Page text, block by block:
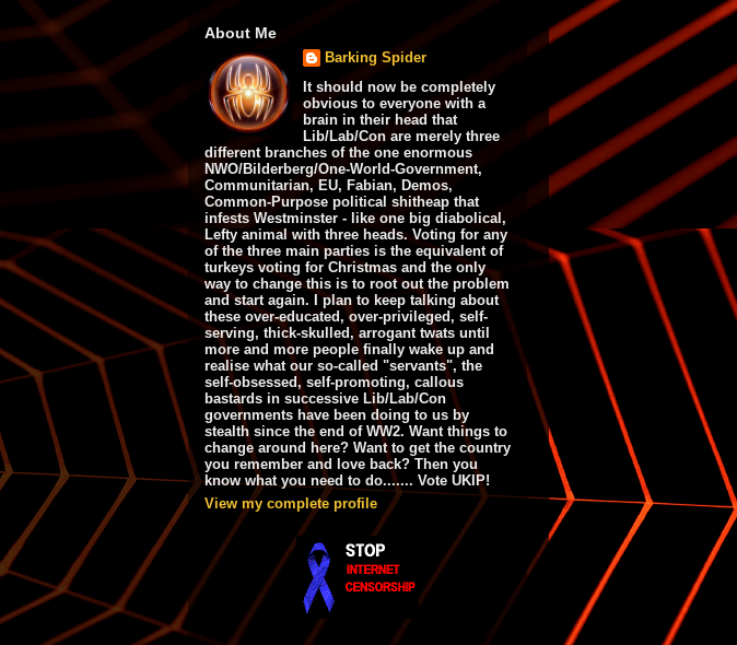
About Me
Barking Spider
It should now be completely
obvious to everyone with a
brain in their head that
Lib/Lab/Con are merely three
different branches of the one enormous
NWO/Bilderberg/One-World-Government,
Communitarian, EU, Fabian, Demos,
Common-Purpose political shitheap that
infests Westminster - like one big diabolical,
Lefty animal with three heads. Voting for any
of the three main parties is the equivalent of
turkeys voting for Christmas and the only
way to change this is to root out the problem
and start again. I plan to keep talking about
these over-educated, over-privileged, self-
serving, thick-skulled, arrogant twats until
more and more people finally wake up and
realise what our so-called "servants", the
self-obsessed, self-promoting, callous
bastards in successive Lib/Lab/Con
governments have been doing to us by
stealth since the end of WW2. Want things to
change around here? Want to get the country
you remember and love back? Then you
know what you need to do....... Vote UKIP!
View my complete profile